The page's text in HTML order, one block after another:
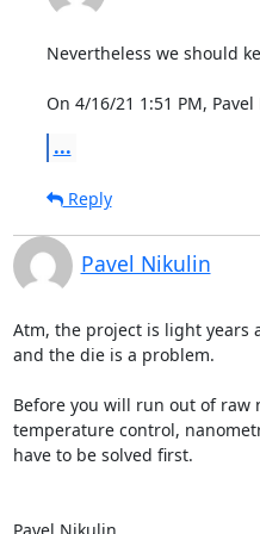
Nevertheless we should
On 4/16/21 1:51 PM,
...
Reply
Pavel Nikulin
Atm, the project is light years
and the die is a problem.
Before you will run out of
temperature control,
have to be solved first.
Pavel Nikulin